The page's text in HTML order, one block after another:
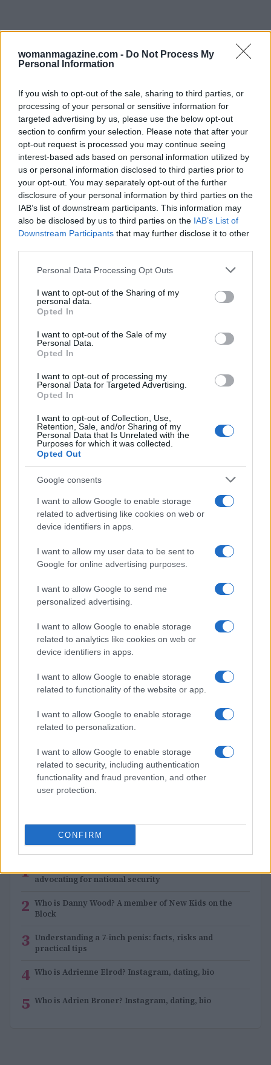
womanmagazine.com - Do Not Process My
Personal Information
If you wish to opt-out of the sale, sharing to third parties, or
processing of your personal or sensitive information for
targeted advertising by us, please use the below opt-out
section to confirm your selection. Please note that after your
opt-out request is processed you may continue seeing
interest-based ads based on personal information utilized by
us or personal information disclosed to third parties prior to
your opt-out. You may separately opt-out of the further
disclosure of your personal information by third parties on the
IAB’s list of downstream participants. This information may
also be disclosed by us to third parties on the IAB’s List of
Downstream Participants that may further disclose it to other
Please note that this website/app uses one or more Google
not limited to your visit or usage behaviour. You may click to
grant or deny consent to Google and its third-party tags to
use your data for below specified purposes in below Google
consent section.
Personal Data Processing Opt Outs
I want to opt-out of the Sharing of my
personal data.
Opted In
I want to opt-out of the Sale of my
Personal Data.
Opted In
I want to opt-out of processing my
Personal Data for Targeted Advertising.
Opted In
I want to opt-out of Collection, Use,
Retention, Sale, and/or Sharing of my
Personal Data that Is Unrelated with the
Purposes for which it was collected.
Opted Out
Google consents
I want to allow Google to enable storage
related to advertising like cookies on web or
device identifiers in apps.
I want to allow my user data to be sent to
Google for online advertising purposes.
I want to allow Google to send me
personalized advertising.
I want to allow Google to enable storage
related to analytics like cookies on web or
device identifiers in apps.
I want to allow Google to enable storage
related to functionality of the website or app.
I want to allow Google to enable storage
related to personalization.
I want to allow Google to enable storage
related to security, including authentication
functionality and fraud prevention, and other
user protection.
CONFIRM
Read more
PEOPLE
Hilton’s Graphic Livestream
Sophie Donovan · 6 Aug 2026
PEOPLE
Heart emoji meanings: a comprehensive guide to
digital affection
Olivia Carter · 6 Aug 2026
How Abdul El-Sayed Defied Big Money in Michigan’s
Democratic Primary
Olivia Carter · 6 Aug 2026
MOST POPULAR
1 advocating for national security
2 Who is Danny Wood? A member of New Kids on the
Block
3 Understanding a 7-inch penis: facts, risks and
practical tips
4 Who is Adrienne Elrod? Instagram, dating, bio
5 Who is Adrien Broner? Instagram, dating, bio